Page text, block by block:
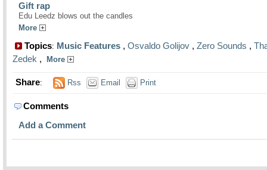
Gift rap
Edu Leedz blows out the candles
More
Topics: Music Features , Osvaldo Golijov , Zero Sounds ,
Zedek , More
Share: Rss Email Print
Comments
Add a Comment